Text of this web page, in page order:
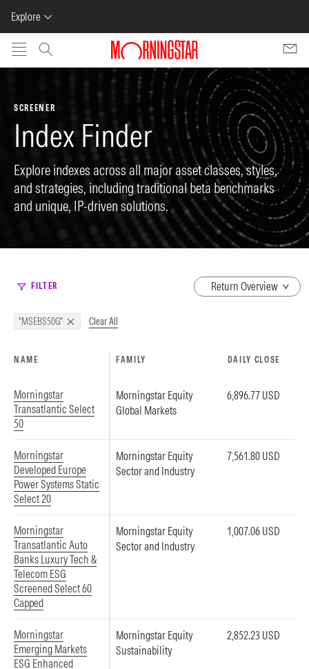
Explore
Skip to main content
SCREENER
Index Finder
Explore indexes across all major asset classes, styles,
and strategies, including traditional beta benchmarks
and unique, IP-driven solutions.
FILTER
dropdown
"MSEBS50G" Clear All
NAME FAMILY DAILY CLOSE
Morningstar
Transatlantic Select
50
Morningstar Equity
Global Markets
6,896.77 USD
Morningstar
Developed Europe
Power Systems Static
Select 20
Morningstar Equity
Sector and Industry
7,561.80 USD
Morningstar
Transatlantic Auto
Banks Luxury Tech &
Telecom ESG
Screened Select 60
Capped
Morningstar Equity
Sector and Industry
1,007.06 USD
Morningstar
Emerging Markets
ESG Enhanced
Morningstar Equity
Sustainability
2,852.23 USD